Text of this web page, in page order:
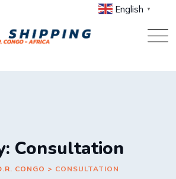
Consultation
CONGO > CONSULTATION
English ▼